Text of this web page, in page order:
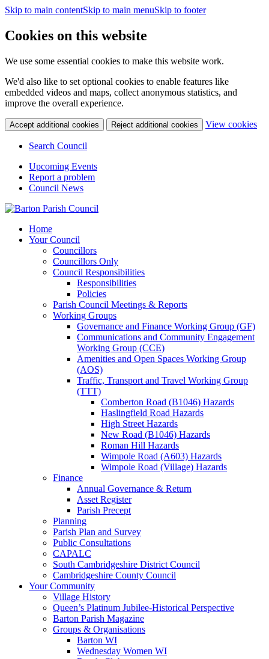
Skip to main contentSkip to main menuSkip to footer
Cookies on this website
We use some essential cookies to make this website work.
We'd also like to set optional cookies to enable features like
embedded videos and maps, collect anonymous statistics, and
improve the overall experience.
Accept additional cookies Reject additional cookies View cookies
Search Council
Upcoming Events
Report a problem
Council News
Home
Your Council
Councillors
Councillors Only
Council Responsibilities
Responsibilities
Policies
Parish Council Meetings & Reports
Working Groups
Governance and Finance Working Group (GF)
Communications and Community Engagement
Working Group (CCE)
Amenities and Open Spaces Working Group
(AOS)
Traffic, Transport and Travel Working Group
(TTT)
Comberton Road (B1046) Hazards
Haslingfield Road Hazards
High Street Hazards
New Road (B1046) Hazards
Roman Hill Hazards
Wimpole Road (A603) Hazards
Wimpole Road (Village) Hazards
Finance
Annual Governance & Return
Asset Register
Parish Precept
Planning
Parish Plan and Survey
Public Consultations
CAPALC
South Cambridgeshire District Council
Cambridgeshire County Council
Your Community
Village History
Queen’s Platinum Jubilee-Historical Perspective
Barton Parish Magazine
Groups & Organisations
Barton WI
Wednesday Women WI